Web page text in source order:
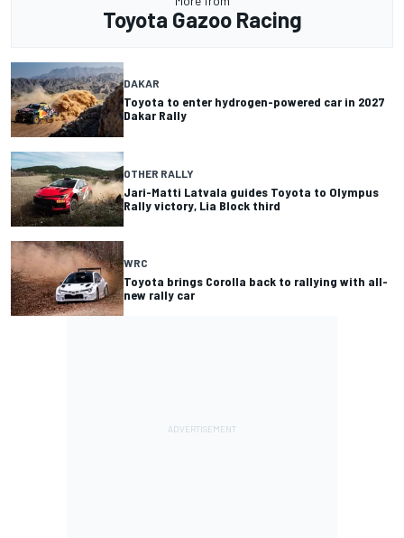
Toyota Gazoo Racing
DAKAR
Toyota to enter hydrogen-powered car in 2027
Dakar Rally
OTHER RALLY
Jari-Matti Latvala guides Toyota to Olympus
Rally victory, Lia Block third
WRC
Toyota brings Corolla back to rallying with all-
new rally car